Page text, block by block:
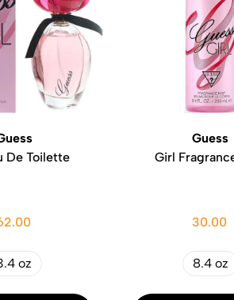
De Toilette
oz
Guess
Girl
30.00
8.4 oz